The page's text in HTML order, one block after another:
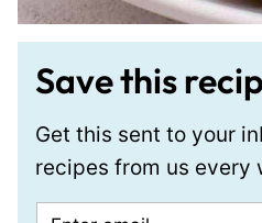
Save this
Get this sent to your
recipes from us every